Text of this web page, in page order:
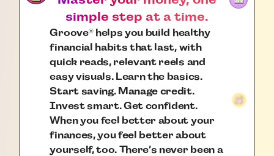
simple step at a time.
Groove®helps you build healthy
financial habits that last, with
quick reads, relevant reels and
easy visuals. Learn the basics.
Start saving. Manage credit.
Invest smart. Get confident.
When you feel better about your
finances, you feel better about
yourself, too. There’s never been a